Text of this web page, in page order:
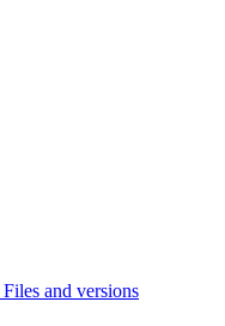
Files and versions